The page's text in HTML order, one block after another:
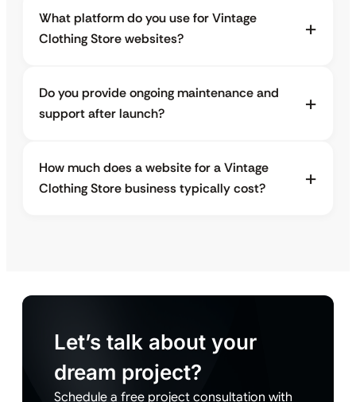
What platform do you use for Vintage
Clothing Store websites?
Do you provide ongoing maintenance and
support after launch?
How much does a website for a Vintage
Clothing Store business typically cost?
Let’s talk about your
dream project?
Schedule a free project consultation with